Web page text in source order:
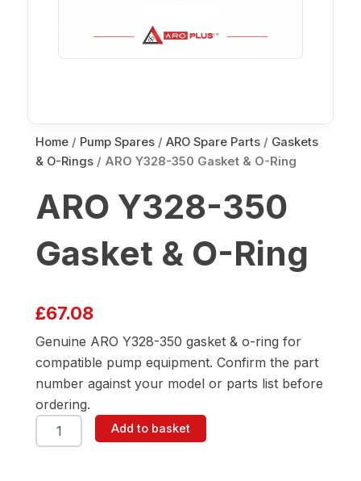
Home / Pump Spares / ARO Spare Parts / Gaskets
& O-Rings / ARO Y328-350 Gasket & O-Ring
ARO Y328-350
Gasket & O-Ring
£67.08
Genuine ARO Y328-350 gasket & o-ring for
compatible pump equipment. Confirm the part
number against your model or parts list before
ordering.
ARO
Y328-
Add to basket